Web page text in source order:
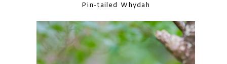
Pin-tailed Whydah